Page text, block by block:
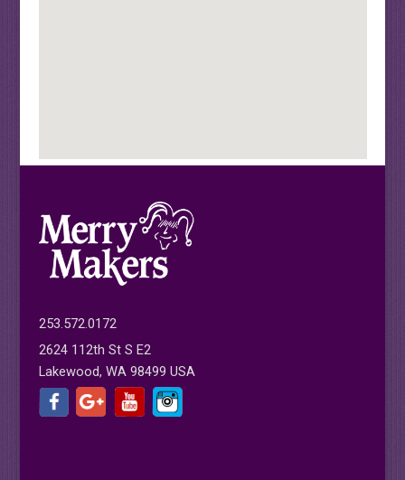
253.572.0172
2624 112th St S E2
Lakewood, WA 98499 USA